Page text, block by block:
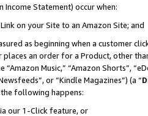
Income Statement) occur when:
on your Site to an Amazon Site; and
as beginning when a customer
an order for a Product, other
Music,” “Amazon Shorts”,
or “Kindle Magazines”) (a “
following happens:
our 1-Click feature, or